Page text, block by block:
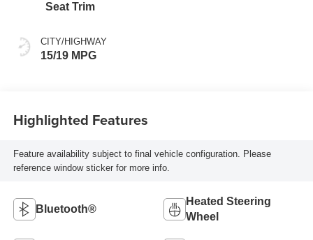
Seat Trim
CITY/HIGHWAY
15/19 MPG
Highlighted Features
Feature availability subject to final vehicle configuration. Please
reference window sticker for more info.
Bluetooth®
Heated Steering
Wheel